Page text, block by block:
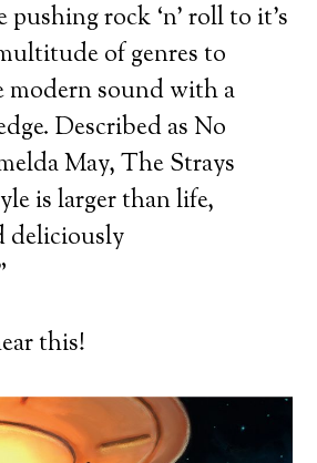
pushing rock ‘n’ roll to it’s
of genres to
modern sound with a
Described as No
May, The Strays
is larger than life,
deliciously
this!